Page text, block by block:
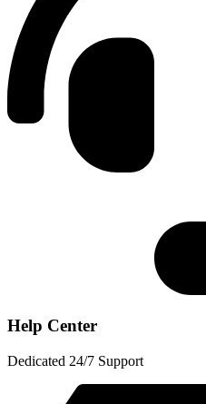
Help Center
Dedicated 24/7 Support